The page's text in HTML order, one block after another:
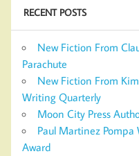
RECENT POSTS
New Fiction From
Parachute
New Fiction From
Writing Quarterly
Moon City Press
Paul Martinez
Award